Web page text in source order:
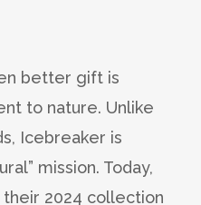
better gift is
to nature. Unlike
Icebreaker is
mission. Today,
their 2024 collection